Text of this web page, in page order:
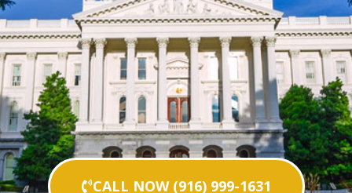
CALL NOW (916) 999-1631